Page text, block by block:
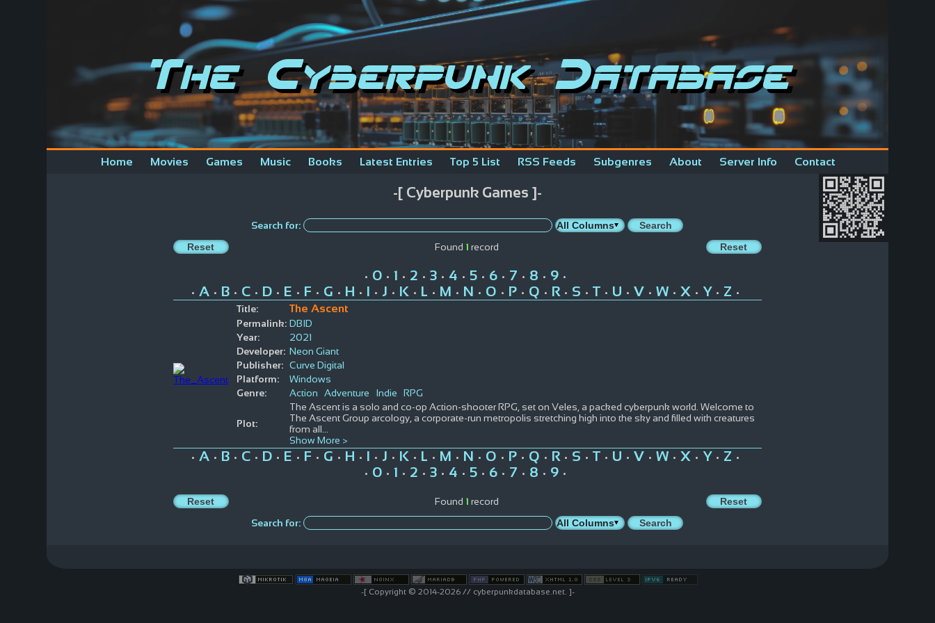
The Cyberpunk Database
Home Movies Games Music Books Latest Entries Top 5 List RSS Feeds Subgenres About Server Info Contact
-[ Cyberpunk Games ]-
Search for:
Found 1 record
• 0• 1 • 2 • 3• 4 • 5• 6• 7 • 8 • 9•
• A• B• C• D• E • F • G • H • I • J • K • L • M • N • O • P• Q • R• S • T • U • V • W• X • Y • Z •
Title:
The Ascent
Permalink: DBID
Year:
2021
Developer: Neon Giant
Publisher: Curve Digital
Platform:
Windows
Genre:
Action Adventure Indie RPG
Plot:
The Ascent is a solo and co-op Action-shooter RPG, set on Veles, a packed cyberpunk world. Welcome to
The Ascent Group arcology, a corporate-run metropolis stretching high into the sky and filled with creatures
from all
Show More >
• A• B• C• D• E • F • G • H • I • J • K • L • M • N • O • P• Q • R• S • T • U • V • W• X • Y • Z •
• 0• 1 • 2 • 3• 4 • 5• 6• 7 • 8 • 9•
Found 1 record
Search for:
-[ Copyright © 2014-2026 // cyberpunkdatabase.net. ]-